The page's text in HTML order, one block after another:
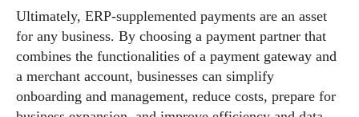
Ultimately, ERP-supplemented payments are an asset
for any business. By choosing a payment partner that
combines the functionalities of a payment gateway and
a merchant account, businesses can simplify
onboarding and management, reduce costs, prepare for